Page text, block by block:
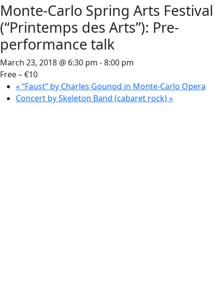
Monte-Carlo Spring Arts Festival
(“Printemps des Arts”): Pre-
performance talk
March 23, 2018 @ 6:30 pm -8:00 pm
Free – €10
«“Faust” by Charles Gounod in Monte-Carlo Opera
Concert by Skeleton Band (cabaret rock)»